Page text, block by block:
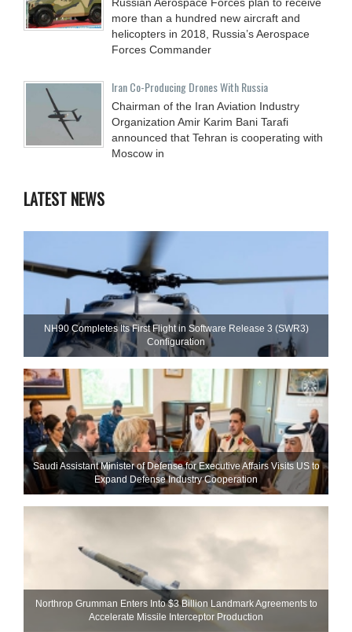
more than a hundred new aircraft and
helicopters in 2018, Russia’s Aerospace
Forces Commander
Iran Co-Producing Drones With Russia
Chairman of the Iran Aviation Industry
Organization Amir Karim Bani Tarafi
announced that Tehran is cooperating with
Moscow in
LATEST NEWS
NH90 Completes Its First Flight in Software Release 3 (SWR3)
Configuration
Saudi Assistant Minister of Defense for Executive Affairs Visits US to
Expand Defense Industry Cooperation
Northrop Grumman Enters Into $3 Billion Landmark Agreements to
Accelerate Missile Interceptor Production